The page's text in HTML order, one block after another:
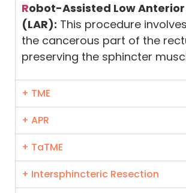
Robot-Assisted Low
(LAR): This procedure
the cancerous part of the
preserving the sphincter
+ TME
+ APR
+ TaTME
+ Intersphincteric Resection